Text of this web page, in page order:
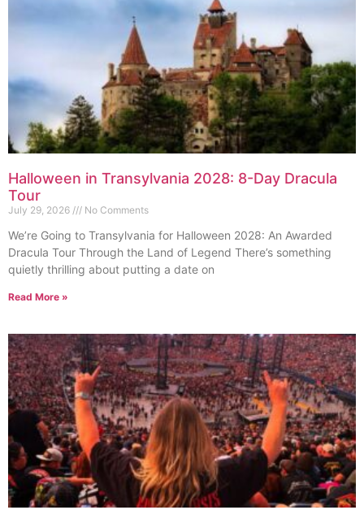
Halloween in Transylvania 2028: 8-Day Dracula
Tour
July 29, 2026 No Comments
We’re Going to Transylvania for Halloween 2028: An Awarded
Dracula Tour Through the Land of Legend There’s something
quietly thrilling about putting a date on
Read More »